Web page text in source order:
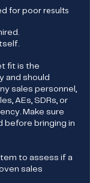
for poor results
fit is the
and should
sales personnel,
AEs, SDRs, or
Make sure
before bringing in
to assess if a
sales